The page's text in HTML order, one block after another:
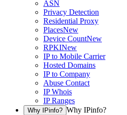
ASN
Privacy Detection
Residential Proxy
PlacesNew
Device CountNew
RPKINew
IP to Mobile Carrier
Hosted Domains
IP to Company
Abuse Contact
IP Whois
IP Ranges
Why IPinfo? Why IPinfo?